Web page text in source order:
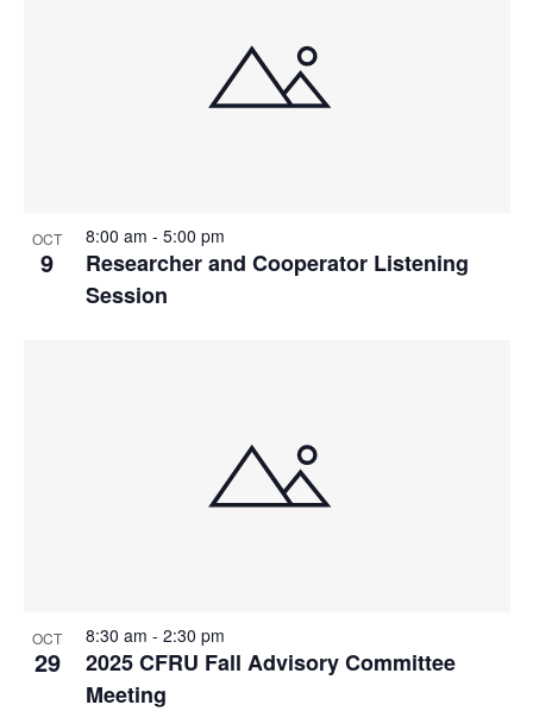
OCT
9
Researcher and Cooperator Listening
Session
8:00 am - 5:00 pm
OCT
29
2025 CFRU Fall Advisory Committee
Meeting
8:30 am - 2:30 pm